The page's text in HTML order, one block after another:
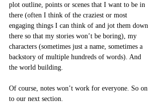
plot outline, points or scenes that I want to be in
there (often I think of the craziest or most
engaging things I can think of and jot them down
there so that my stories won’t be boring), my
characters (sometimes just a name, sometimes a
backstory of multiple hundreds of words). And
the world building.
Of course, notes won’t work for everyone. So on
to our next section.